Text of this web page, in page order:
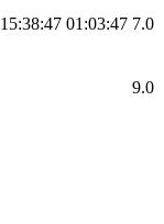
15:38:47 01:03:47 7.0
9.0